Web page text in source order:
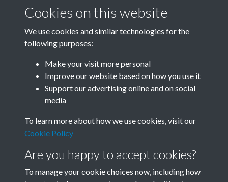
China Now - 1989 - Issue no.
129 - page - 1
Cookies on this website
We use cookies and similar technologies for the
following purposes:
Make your visit more personal
Improve our website based on how you use it
Support our advertising online and on social
media
To learn more about how we use cookies, visit our
Cookie Policy
Are you happy to accept cookies?
To manage your cookie choices now, including how